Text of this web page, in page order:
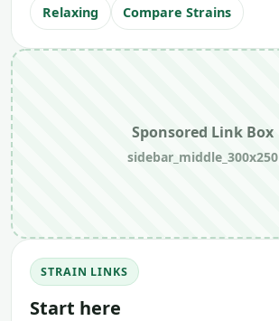
Relaxing Compare Strains
Sponsored Link Box
sidebar_middle_300x250
STRAIN LINKS
Start here